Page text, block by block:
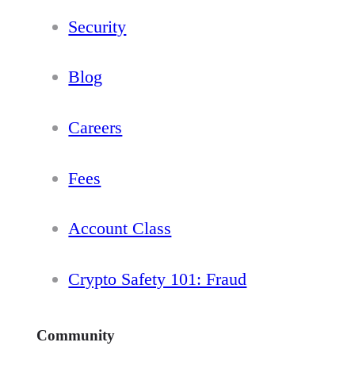
Security
Blog
Careers
Fees
Account Class
Crypto Safety 101: Fraud
Community